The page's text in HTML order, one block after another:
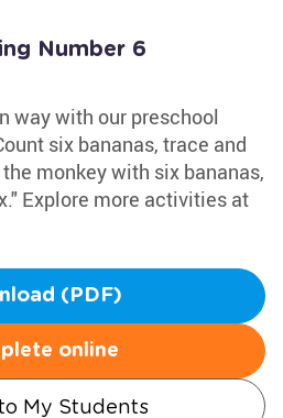
Number 6
way with our preschool
six bananas, trace and
monkey with six bananas,
Explore more activities at
(PDF)
online
My Students